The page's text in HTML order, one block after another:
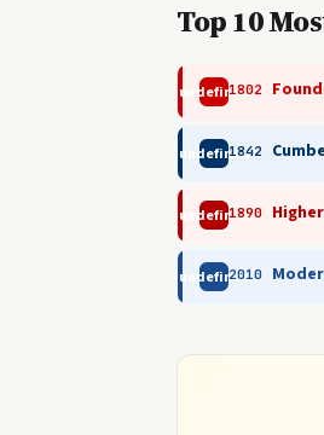
Top 10
undefined
1802
undefined
1842
undefined
1890
undefined
2010